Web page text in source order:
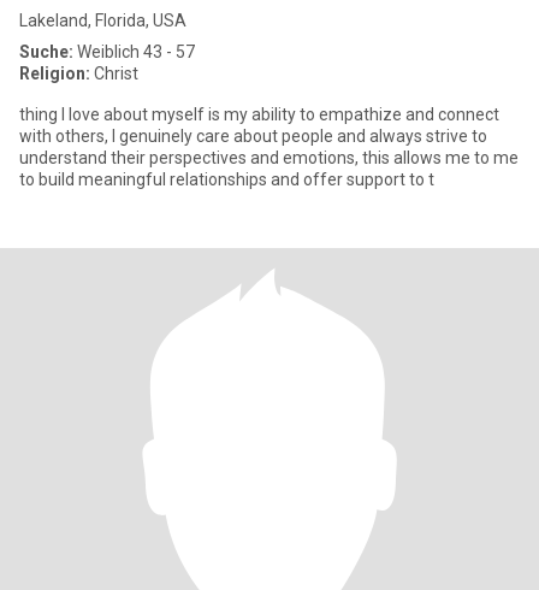
Lakeland, Florida, USA
Suche: Weiblich 43 - 57
Religion: Christ
thing I love about myself is my ability to empathize and connect
with others, I genuinely care about people and always strive to
understand their perspectives and emotions, this allows me to me
to build meaningful relationships and offer support to t